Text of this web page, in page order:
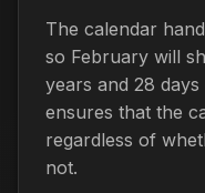
The calendar
so February will
years and 28
ensures that the
regardless of
not.